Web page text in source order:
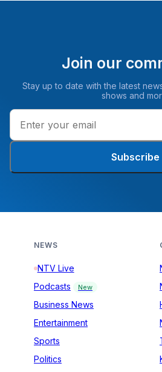
Join our
Stay up to date with the latest
shows and
Subscribe
NEWS
NTV Live
Podcasts
New
Business News
Entertainment
Sports
Politics